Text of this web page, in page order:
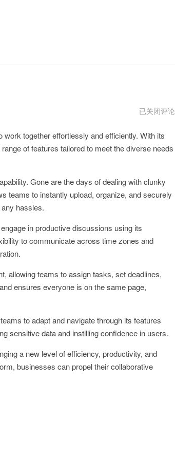
kopcloud
已关闭评论
together effortlessly and efficiently. With its
of features tailored to meet the diverse needs
Gone are the days of dealing with clunky
teams to instantly upload, organize, and securely
hassles.
in productive discussions using its
to communicate across time zones and
allowing teams to assign tasks, set deadlines,
ensures everyone is on the same page,
to adapt and navigate through its features
sensitive data and instilling confidence in users.
a new level of efficiency, productivity, and
businesses can propel their collaborative